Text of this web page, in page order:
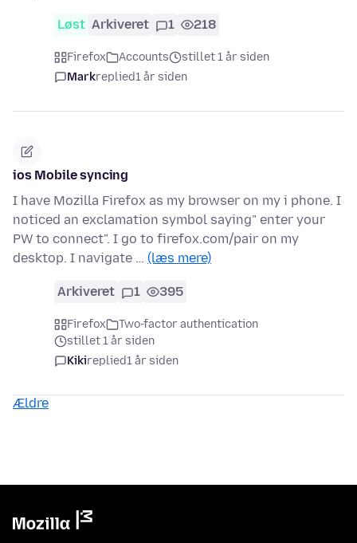
Løst Arkiveret 1 218
Firefox Accounts
stillet 1 år siden
Markreplied1 år siden
ios Mobile syncing
I have Mozilla Firefox as my browser on my i phone. I
noticed an exclamation symbol saying" enter your
PW to connect". I go to firefox.com/pair on my
desktop. I navigate … (læs mere)
Arkiveret 1 395
Firefox
Two-factor authentication
stillet 1 år siden
Kikireplied1 år siden
Ældre